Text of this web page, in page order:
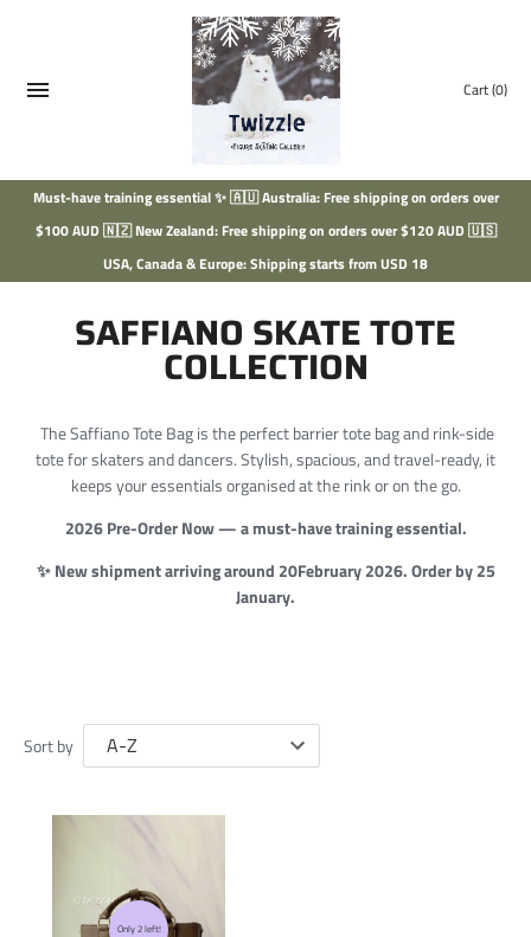
Cart(0)
Must-have training essential ✨ 🇦🇺 Australia: Free shipping on orders over
$100 AUD 🇳🇿 New Zealand: Free shipping on orders over $120 AUD 🇺🇸
USA, Canada & Europe: Shipping starts from USD 18
SAFFIANO SKATE TOTE
COLLECTION
The Saffiano Tote Bag is the perfect barrier tote bag and rink-side
tote for skaters and dancers. Stylish, spacious, and travel-ready, it
keeps your essentials organised at the rink or on the go.
2026 Pre-Order Now — a must-have training essential.
✨ New shipment arriving around 20February 2026. Order by 25
January.
Sort by
Only 2 left!